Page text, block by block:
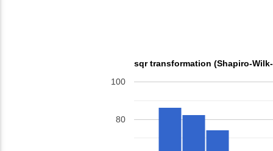
sqr transformation (Shapiro-
80
100